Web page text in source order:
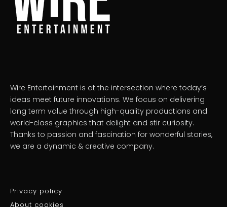
Wire Entertainment is at the intersection where today’s
ideas meet future innovations. We focus on delivering
long term value through high-quality productions and
world-class graphics that delight and stir curiosity.
Thanks to passion and fascination for wonderful stories,
we are a dynamic & creative company.
Privacy policy
About cookies